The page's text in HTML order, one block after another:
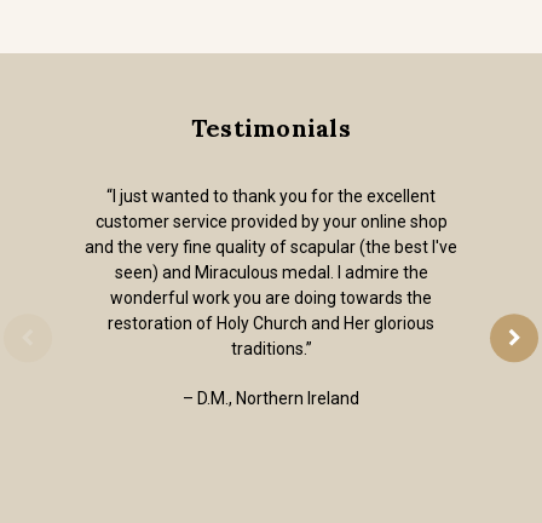
Testimonials
“I just wanted to thank you for the excellent
customer service provided by your online shop
and the very fine quality of scapular (the best I've
seen) and Miraculous medal. I admire the
wonderful work you are doing towards the
restoration of Holy Church and Her glorious
traditions.”
– D.M., Northern Ireland